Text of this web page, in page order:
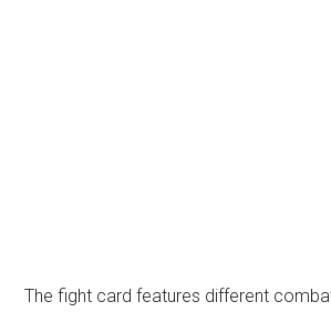
The fight card features different